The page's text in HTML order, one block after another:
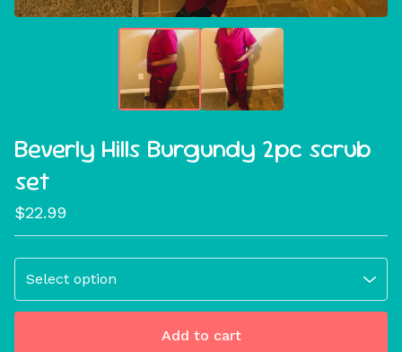
Beverly Hills Burgundy 2pc scrub
set
$22.99
Add to cart